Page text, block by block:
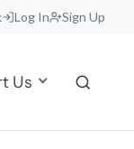
Log In Sign Up
Us